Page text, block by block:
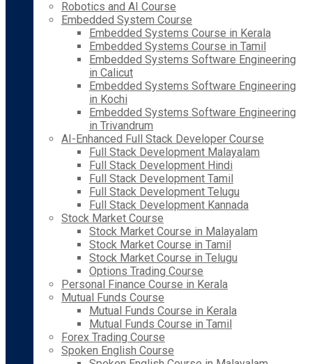
Robotics and AI Course
Embedded System Course
Embedded Systems Course in Kerala
Embedded Systems Course in Tamil
Embedded Systems Software Engineering
in Calicut
Embedded Systems Software Engineering
in Kochi
Embedded Systems Software Engineering
in Trivandrum
AI-Enhanced Full Stack Developer Course
Full Stack Development Malayalam
Full Stack Development Hindi
Full Stack Development Tamil
Full Stack Development Telugu
Full Stack Development Kannada
Stock Market Course
Stock Market Course in Malayalam
Stock Market Course in Tamil
Stock Market Course in Telugu
Options Trading Course
Personal Finance Course in Kerala
Mutual Funds Course
Mutual Funds Course in Kerala
Mutual Funds Course in Tamil
Forex Trading Course
Spoken English Course